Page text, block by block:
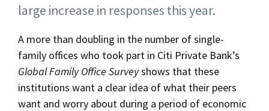
large increase in responses this year.
A more than doubling in the number of single-
family offices who took part in Citi Private Bank’s
Global Family Office Surveyshows that these
institutions want a clear idea of what their peers
want and worry about during a period of economic